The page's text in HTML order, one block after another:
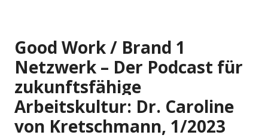
Good Work / Brand 1
Netzwerk – Der Podcast für
zukunftsfähige
Arbeitskultur: Dr. Caroline
von Kretschmann, 1/2023